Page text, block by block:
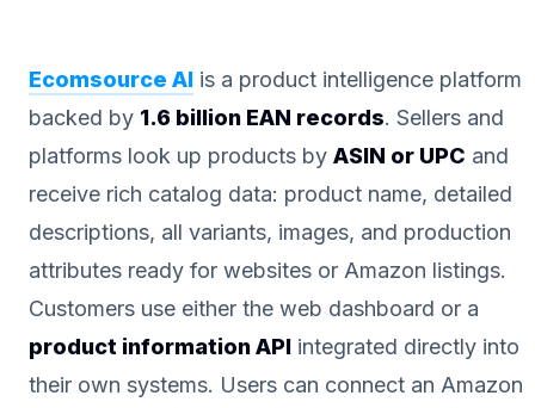
Ecomsource AI is a product intelligence platform
backed by 1.6 billion EAN records. Sellers and
platforms look up products by ASIN or UPC and
receive rich catalog data: product name, detailed
descriptions, all variants, images, and production
attributes ready for websites or Amazon listings.
Customers use either the web dashboard or a
product information API integrated directly into
their own systems. Users can connect an Amazon